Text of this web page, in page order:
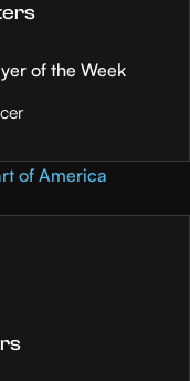
of the Week
of America